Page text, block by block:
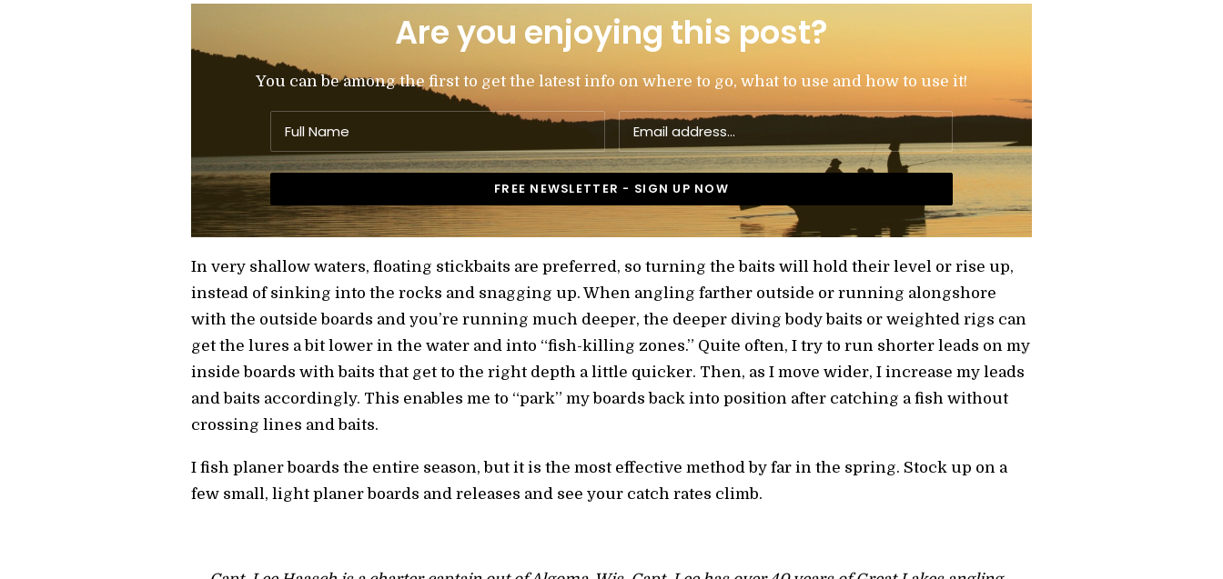
Are you enjoying this post?
You can be among the first to get the latest info on where to go, what to use and how to use it!
In very shallow waters, floating stickbaits are preferred, so turning the baits will hold their level or rise up,
instead of sinking into the rocks and snagging up. When angling farther outside or running alongshore
with the outside boards and you’re running much deeper, the deeper diving body baits or weighted rigs can
get the lures a bit lower in the water and into “fish-killing zones.” Quite often, I try to run shorter leads on my
inside boards with baits that get to the right depth a little quicker. Then, as I move wider, I increase my leads
and baits accordingly. This enables me to “park” my boards back into position after catching a fish without
crossing lines and baits.
I fish planer boards the entire season, but it is the most effective method by far in the spring. Stock up on a
few small, light planer boards and releases and see your catch rates climb.